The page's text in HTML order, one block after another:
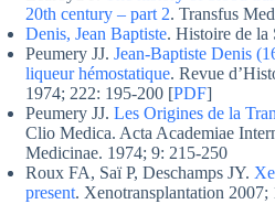
20th century – part 2. Transfus
Denis, Jean Baptiste. Histoire de la
Peumery JJ. Jean-Baptiste Denis
liqueur hémostatique. Revue
1974; 222: 195-200 [PDF]
Peumery JJ. Les Origines de la
Clio Medica. Acta Academiae
Medicinae. 1974; 9: 215-250
Roux FA, Saï P, Deschamps JY.
present. Xenotransplantation 2007;